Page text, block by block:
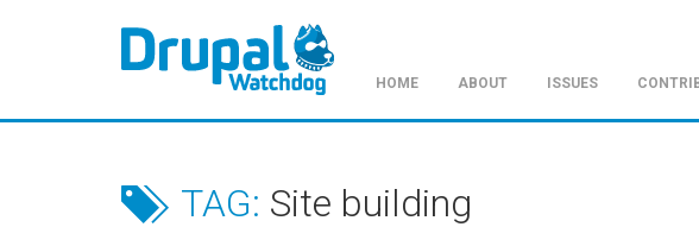
HOME ABOUT ISSUES
TAG: Site building